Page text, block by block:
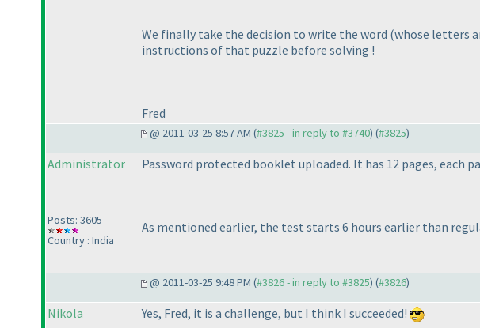
We finally take the decision to write the word (whose letters
instructions of that puzzle before solving !
Fred
@ 2011-03-25 8:57 AM (#3825 - in reply to #3740) (#3825)
Administrator
Posts: 3605
Country : India
Password protected booklet uploaded. It has 12 pages, each
As mentioned earlier, the test starts 6 hours earlier than
@ 2011-03-25 9:48 PM (#3826 - in reply to #3825) (#3826)
Nikola Yes, Fred, it is a challenge, but I think I succeeded!